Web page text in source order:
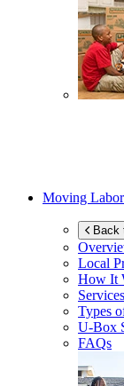
Moving Labor
Back
Local
How It
Services
Types
U-Box
FAQs